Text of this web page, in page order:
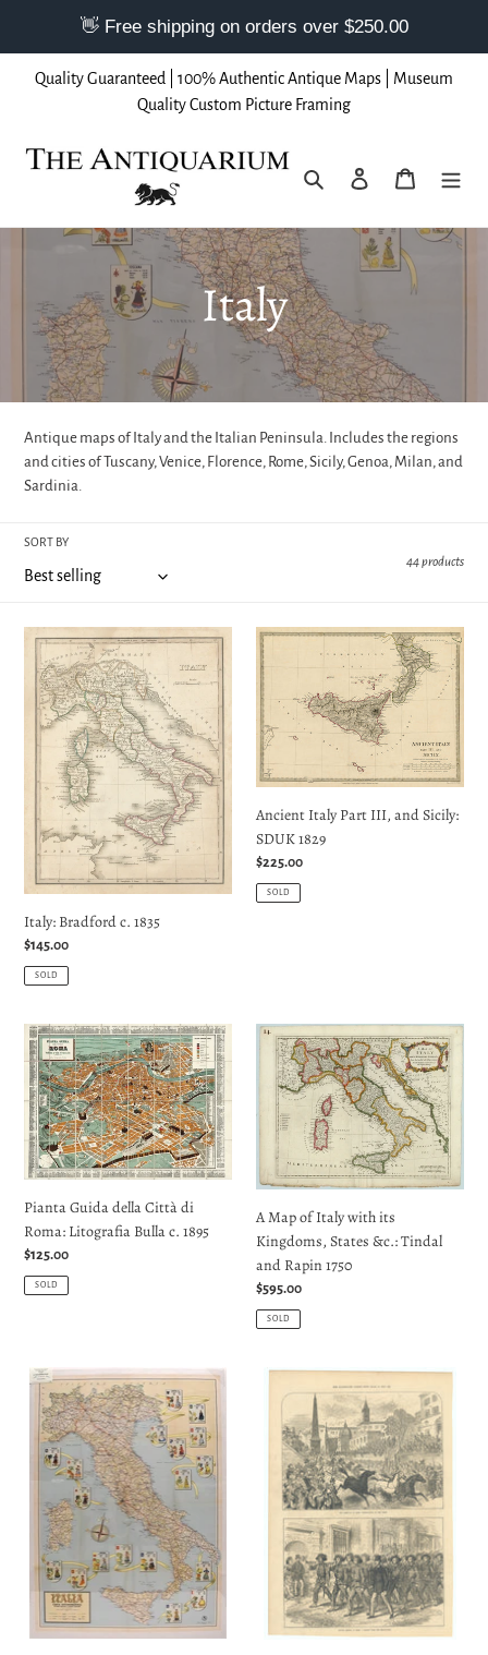
Quality Guaranteed | 100% Authentic Antique Maps | Museum
Quality Custom Picture Framing
Search Log in Cart
C
l
l
t
i
o
n
:
Italy
Antique maps of Italy and the Italian Peninsula. Includes the regions
and cities of Tuscany, Venice, Florence, Rome, Sicily, Genoa, Milan, and
Sardinia.
SORT BY
44 products
Italy:
Bradford
1835
Italy: Bradford c. 1835
Regular
price
$145.00
SOLD
Ancient
Italy
and
Sicily:
SDUK
Ancient Italy Part III, and Sicily:
SDUK 1829
Regular
price
$225.00
SOLD
Pianta
Guida
della
Città
di
Roma:
Litografia
Bulla
c.
1895
Pianta Guida della Città di
Roma: Litografia Bulla c. 1895
Regular
price
$125.00
SOLD
A
Map
Italy
with
Kingdoms,
&c.:
Tindal
and
Rapin
1750
A Map of Italy with its
Kingdoms, States &c.: Tindal
and Rapin 1750
Regular
price
$595.00
SOLD
Italia
Carta
Automobilistica:
Instituto
Cartografico
Italiano
1960
Carnival
Rome:
Horse-
Racing
Corso
Prince